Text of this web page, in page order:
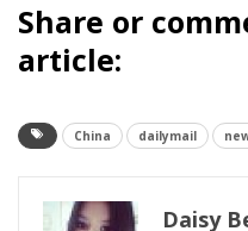
Share or
article:
China dailymail
Daisy